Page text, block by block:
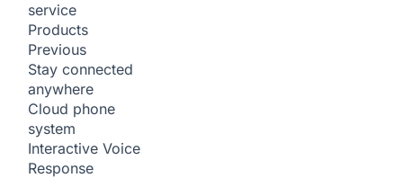
service
Products
Previous
Stay connected
anywhere
Cloud phone
system
Interactive Voice
Response